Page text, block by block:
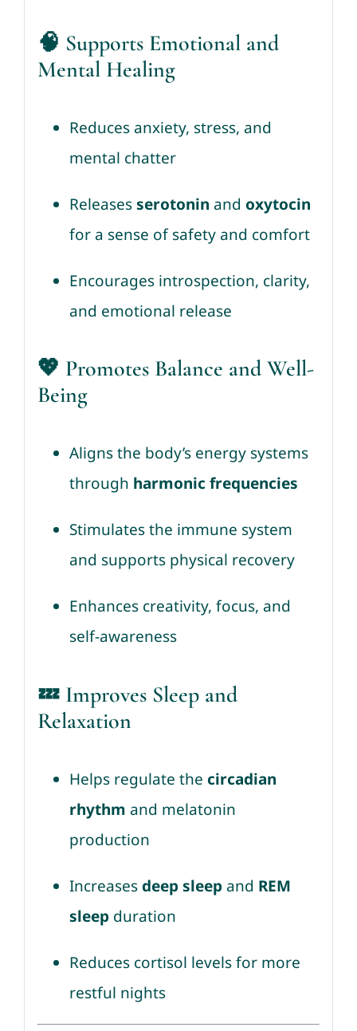
🧠 Supports Emotional and
Mental Healing
Reduces anxiety, stress, and
mental chatter
Releasesserotonin and oxytocin
for a sense of safety and comfort
Encourages introspection, clarity,
and emotional release
💖 Promotes Balance and Well-
Being
Aligns the body’s energy systems
through harmonic frequencies
Stimulates the immune system
and supports physical recovery
Enhances creativity, focus, and
self-awareness
💤 Improves Sleep and
Relaxation
Helps regulate the circadian
rhythm and melatonin
production
Increases deep sleep and REM
sleep duration
Reduces cortisol levels for more
restful nights